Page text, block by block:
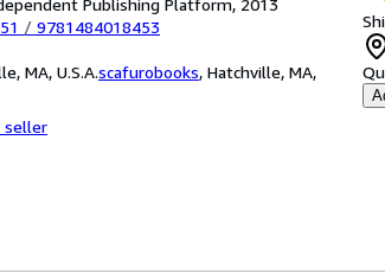
Publishing Platform, 2013
/ 9781484018453
MA, U.S.A.scafurobooks, Hatchville, MA,
seller